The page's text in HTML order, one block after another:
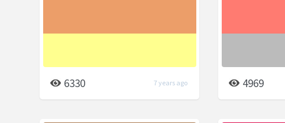
6330 7 years ago 4969